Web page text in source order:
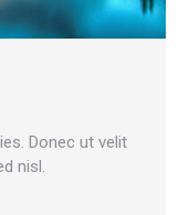
Donec ut velit
nisl.